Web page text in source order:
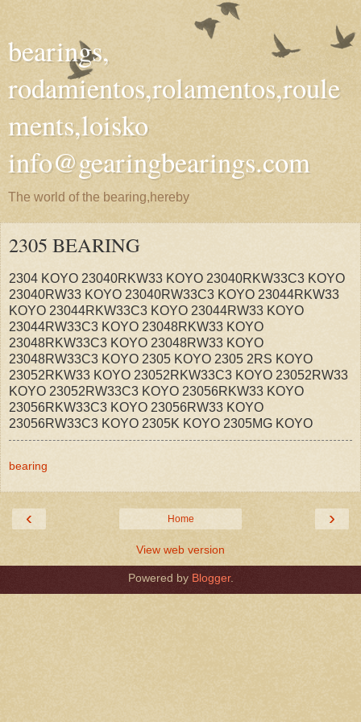
bearings,
rodamientos,rolamentos,roule
ments,loisko
info@gearingbearings.com
The world of the bearing,hereby
2305 BEARING
2304 KOYO 23040RKW33 KOYO 23040RKW33C3 KOYO
23040RW33 KOYO 23040RW33C3 KOYO 23044RKW33
KOYO 23044RKW33C3 KOYO 23044RW33 KOYO
23044RW33C3 KOYO 23048RKW33 KOYO
23048RKW33C3 KOYO 23048RW33 KOYO
23048RW33C3 KOYO 2305 KOYO 2305 2RS KOYO
23052RKW33 KOYO 23052RKW33C3 KOYO 23052RW33
KOYO 23052RW33C3 KOYO 23056RKW33 KOYO
23056RKW33C3 KOYO 23056RW33 KOYO
23056RW33C3 KOYO 2305K KOYO 2305MG KOYO
bearing
‹ ›
Home
View web version
Powered by Blogger.